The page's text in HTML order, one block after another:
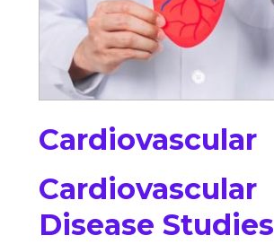
Cardiovascular
Cardiovascular
Disease Studies